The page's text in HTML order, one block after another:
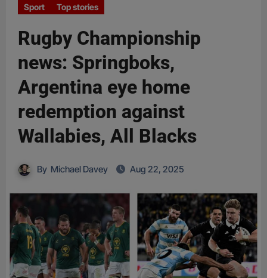
Sport Top stories
Rugby Championship
news: Springboks,
Argentina eye home
redemption against
Wallabies, All Blacks
By Michael Davey Aug 22, 2025